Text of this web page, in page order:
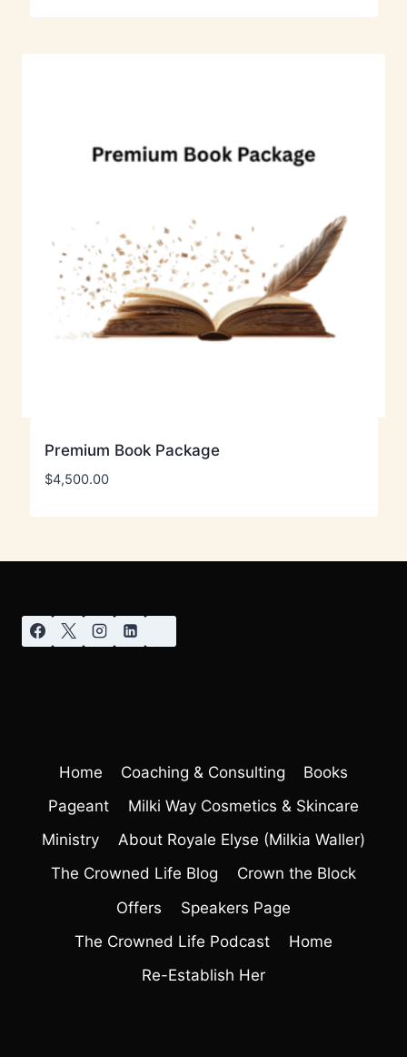
Premium Book Package
$4,500.00
Home Coaching & Consulting
Books
Pageant
Milki Way Cosmetics & Skincare
Ministry
About Royale Elyse (Milkia Waller)
The Crowned Life Blog
Crown the Block
Offers
Speakers Page
The Crowned Life Podcast
Home
Re-Establish Her